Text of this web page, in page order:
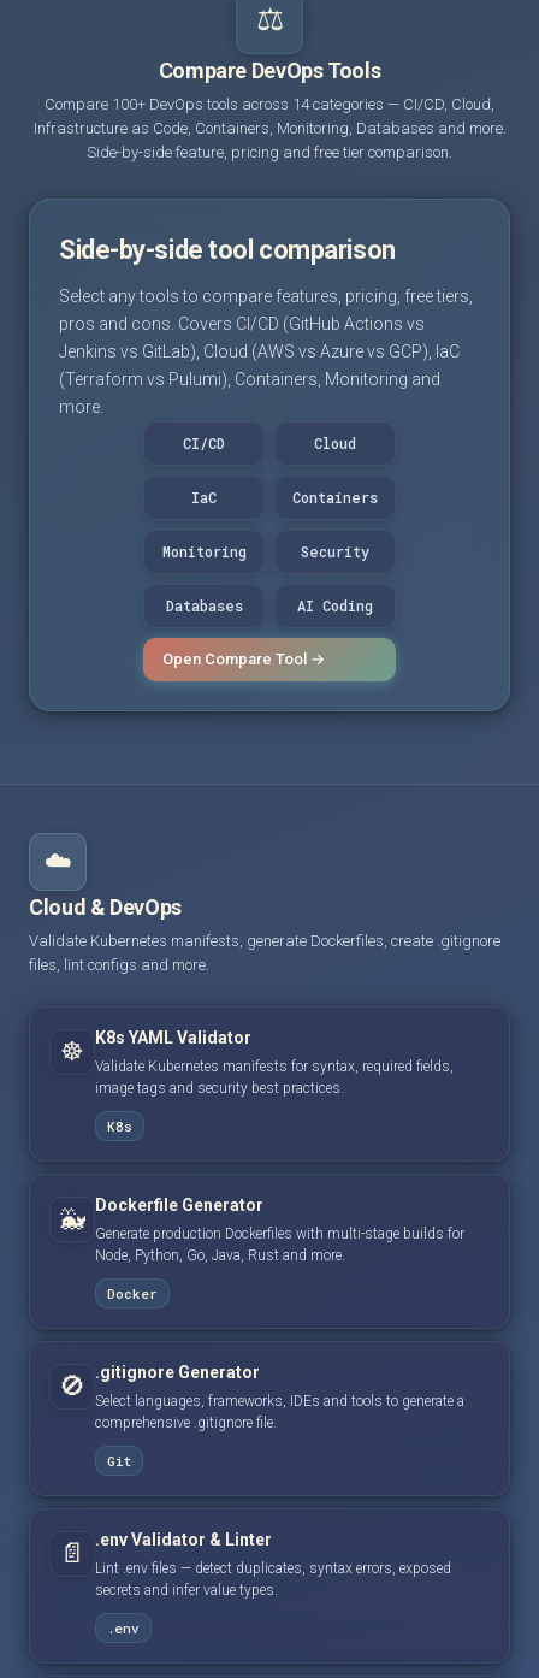
⚖️
Compare DevOps Tools
Compare 100+ DevOps tools across 14 categories — CI/CD, Cloud,
Infrastructure as Code, Containers, Monitoring, Databases and more.
Side-by-side feature, pricing and free tier comparison.
Side-by-side tool comparison
Select any tools to compare features, pricing, free tiers,
pros and cons. Covers CI/CD (GitHub Actions vs
Jenkins vs GitLab), Cloud (AWS vs Azure vs GCP), IaC
(Terraform vs Pulumi), Containers, Monitoring and
more.
CI/CD
Cloud
IaC Containers
Monitoring Security
Databases AI Coding
Open Compare Tool →
☁️
Cloud & DevOps
Validate Kubernetes manifests, generate Dockerfiles, create .gitignore
files, lint configs and more.
☸️ K8s YAML Validator
Validate Kubernetes manifests for syntax, required fields,
image tags and security best practices.
K8s
🐳 Dockerfile Generator
Generate production Dockerfiles with multi-stage builds for
Node, Python, Go, Java, Rust and more.
Docker
🚫 .gitignore Generator
Select languages, frameworks, IDEs and tools to generate a
comprehensive .gitignore file.
Git
📄 .env Validator & Linter
Lint .env files — detect duplicates, syntax errors, exposed
secrets and infer value types.
.env